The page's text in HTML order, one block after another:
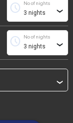
No of nights
schedule ›
No of nights
schedule ›
›